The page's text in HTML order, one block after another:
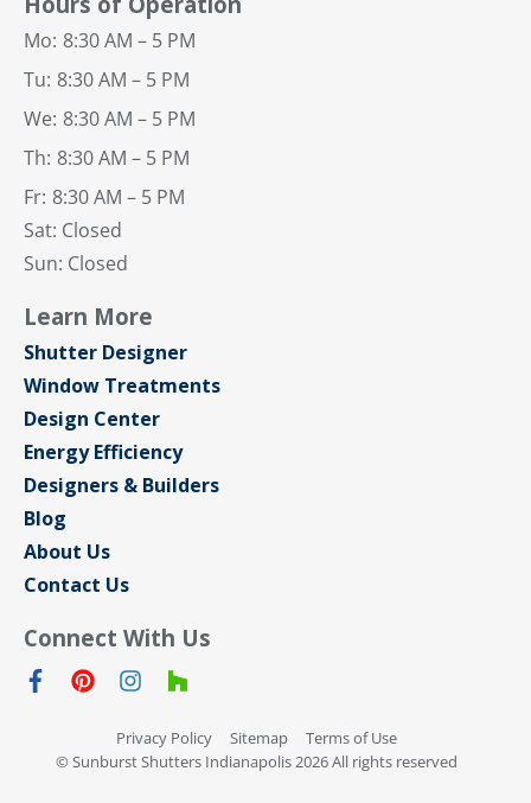
Mo: 8:30 AM – 5 PM
Tu: 8:30 AM – 5 PM
We: 8:30 AM – 5 PM
Th: 8:30 AM – 5 PM
Fr: 8:30 AM – 5 PM
Sat: Closed
Sun: Closed
Learn More
Shutter Designer
Window Treatments
Design Center
Energy Efficiency
Designers & Builders
Blog
About Us
Contact Us
Connect With Us
Privacy Policy Sitemap
Terms of Use
© Sunburst Shutters Indianapolis 2026 All rights reserved